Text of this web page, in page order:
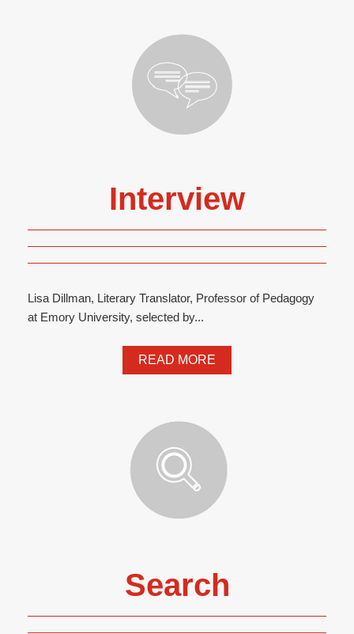
Interview
Lisa Dillman, Literary Translator, Professor of Pedagogy
at Emory University, selected by...
READ MORE
Search